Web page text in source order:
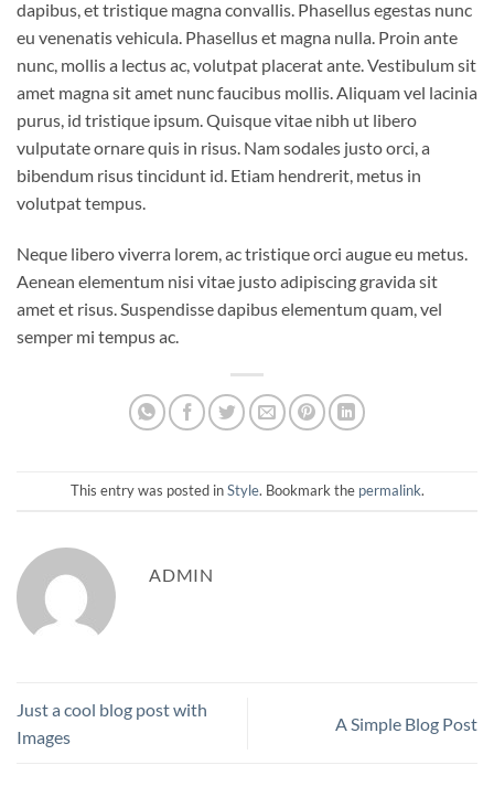
dapibus, et tristique magna convallis. Phasellus egestas nunc
eu venenatis vehicula. Phasellus et magna nulla. Proin ante
nunc, mollis a lectus ac, volutpat placerat ante. Vestibulum sit
amet magna sit amet nunc faucibus mollis. Aliquam vel lacinia
purus, id tristique ipsum. Quisque vitae nibh ut libero
vulputate ornare quis in risus. Nam sodales justo orci, a
bibendum risus tincidunt id. Etiam hendrerit, metus in
volutpat tempus.
Neque libero viverra lorem, ac tristique orci augue eu metus.
Aenean elementum nisi vitae justo adipiscing gravida sit
amet et risus. Suspendisse dapibus elementum quam, vel
semper mi tempus ac.
This entry was posted inStyle. Bookmark the permalink.
ADMIN
Just a cool blog post with
Images
A Simple Blog Post